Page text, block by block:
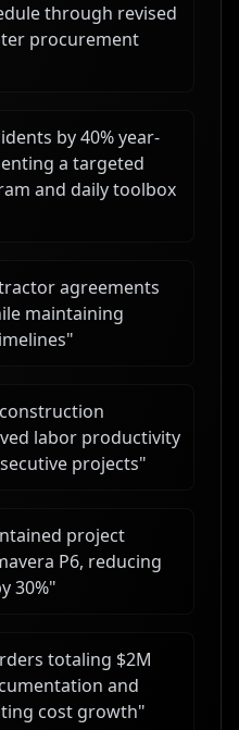
through revised
procurement
by 40% year-
a targeted
and daily toolbox
agreements
maintaining
"
labor productivity
projects"
project
P6, reducing
30%"
totaling $2M
and
cost growth"